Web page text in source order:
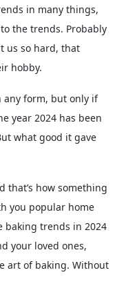
in many things,
the trends. Probably
us so hard, that
hobby.
any form, but only if
year 2024 has been
what good it gave
that’s how something
you popular home
baking trends in 2024
your loved ones,
art of baking. Without